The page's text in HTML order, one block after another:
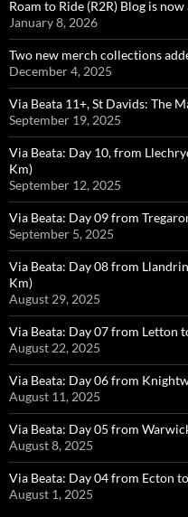
Roam to Ride (R2R) Blog is
January 8, 2026
Two new merch collections
December 4, 2025
Via Beata 11+, St Davids: The
September 19, 2025
Via Beata: Day 10, from
Km)
September 12, 2025
Via Beata: Day 09 from
September 5, 2025
Via Beata: Day 08 from
Km)
August 29, 2025
Via Beata: Day 07 from Letton
August 22, 2025
Via Beata: Day 06 from
August 11, 2025
Via Beata: Day 05 from
August 8, 2025
Via Beata: Day 04 from Ecton
August 1, 2025